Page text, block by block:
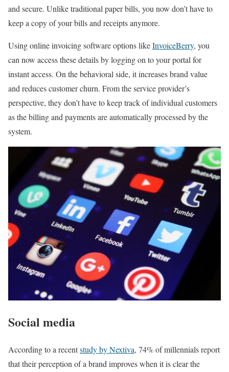
and secure. Unlike traditional paper bills, you now don’t have to
keep a copy of your bills and receipts anymore.
Using online invoicing software options likeInvoiceBerry, you
can now access these details by logging on to your portal for
instant access. On the behavioral side, it increases brand value
and reduces customer churn. From the service provider’s
perspective, they don’t have to keep track of individual customers
as the billing and payments are automatically processed by the
system.
Social media
According to a recentstudy by Nextiva, 74% of millennials report
that their perception of a brand improves when it is clear the